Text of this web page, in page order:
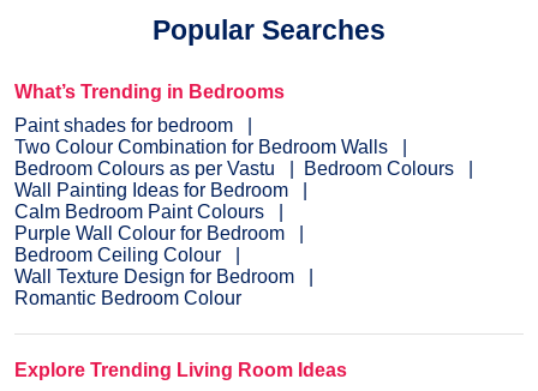
Popular Searches
What’s Trending in Bedrooms
Paint shades for bedroom
Two Colour Combination for Bedroom Walls
Bedroom Colours as per Vastu
Bedroom Colours
Wall Painting Ideas for Bedroom
Calm Bedroom Paint Colours
Purple Wall Colour for Bedroom
Bedroom Ceiling Colour
Wall Texture Design for Bedroom
Romantic Bedroom Colour
Explore Trending Living Room Ideas